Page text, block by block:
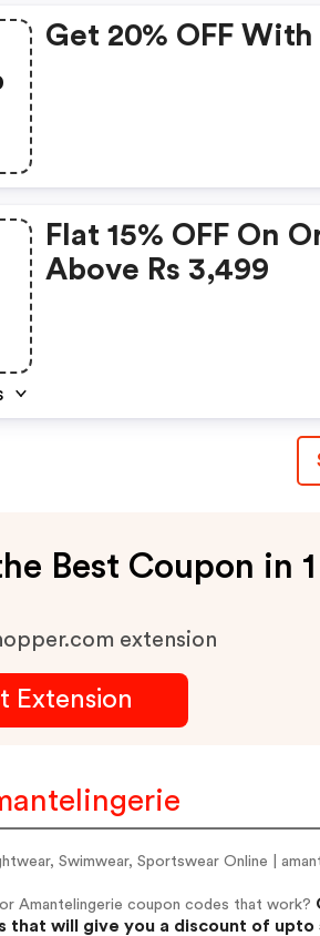
Get 20% OFF
Flat 15% OFF On
Above Rs 3,499
Best Coupon in 1
extension
Extension
Swimwear, Sportswear Online |
Amantelingerie coupon codes that work?
that will give you a discount of upto